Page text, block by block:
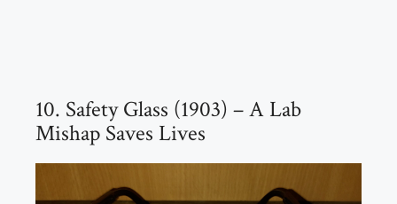
10. Safety Glass (1903) – A Lab
Mishap Saves Lives